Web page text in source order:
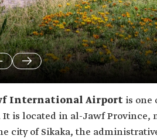
International Airport is one
It is located in al-Jawf
city of Sikaka, the